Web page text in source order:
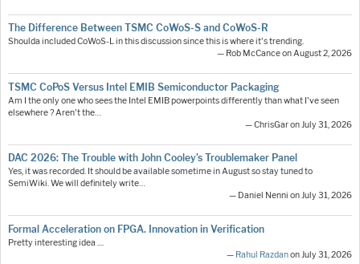
The Difference Between TSMC CoWoS-S and CoWoS-R
Shoulda included CoWoS-L in this discussion since this is where it's trending.
— Rob McCance on August 2, 2026
TSMC CoPoS Versus Intel EMIB Semiconductor Packaging
Am I the only one who sees the Intel EMIB powerpoints differently than what I've seen
elsewhere ? Aren't the…
— ChrisGar on July 31, 2026
DAC 2026: The Trouble with John Cooley’s Troublemaker Panel
Yes, it was recorded. It should be available sometime in August so stay tuned to
SemiWiki. We will definitely write…
— Daniel Nenni on July 31, 2026
Formal Acceleration on FPGA. Innovation in Verification
Pretty interesting idea ....
— Rahul Razdanon July 31, 2026